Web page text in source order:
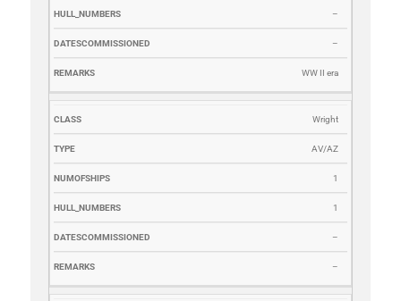
–
–
WW II era
Wright
AV/AZ
1
1
–
–